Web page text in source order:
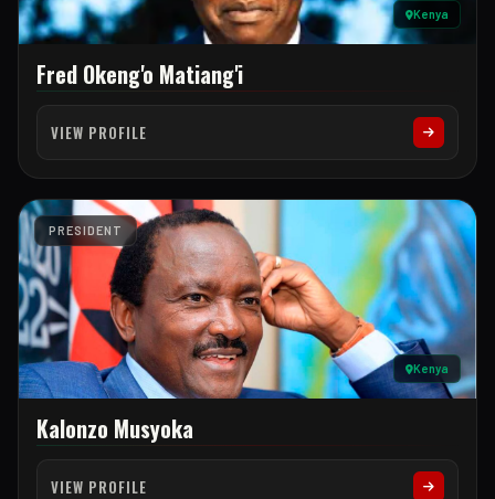
Kenya
Fred Okeng'o Matiang'i
VIEW PROFILE
PRESIDENT
Kenya
Kalonzo Musyoka
VIEW PROFILE